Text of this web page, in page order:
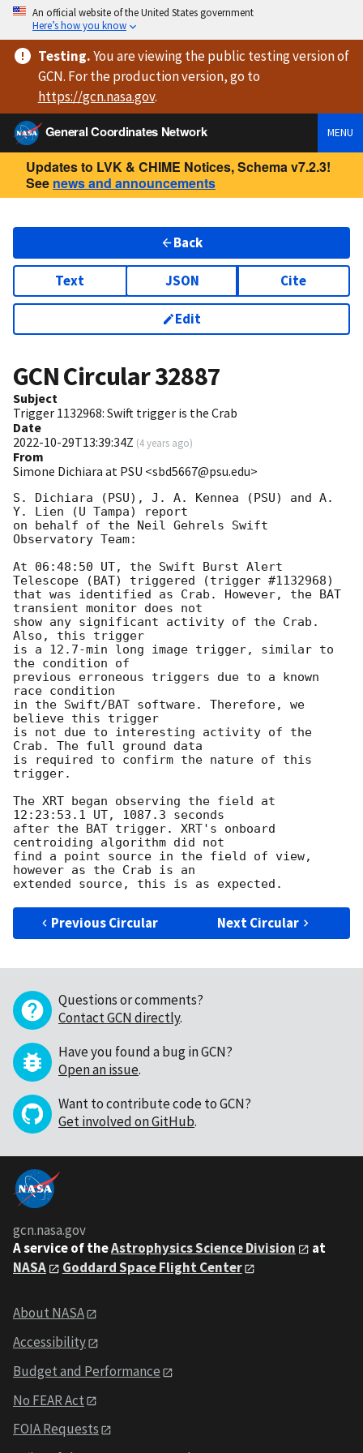
An official website of the United States government
Here’s how you know
Testing.You are viewingthe public testing versionof
GCN. For the production version, go to
https://gcn.nasa.gov.
General Coordinates Network
MENU
Updates to LVK & CHIME Notices, Schema v7.2.3!
See news and announcements
Back
Text JSON Cite
Edit
GCN Circular32887
Subject
Trigger 1132968: Swift trigger is the Crab
Date
2022-10-29T13:39:34Z (4 years ago)
From
Simone Dichiara at PSU <sbd5667@psu.edu>
S. Dichiara (PSU), J. A. Kennea (PSU) and A.
Y. Lien (U Tampa) report
on behalf of the Neil Gehrels Swift
Observatory Team:
At 06:48:50 UT, the Swift Burst Alert
Telescope (BAT) triggered (trigger #1132968)
that was identified as Crab. However, the BAT
transient monitor does not
show any significant activity of the Crab.
Also, this trigger
is a 12.7-min long image trigger, similar to
the condition of
previous erroneous triggers due to a known
race condition
in the Swift/BAT software. Therefore, we
believe this trigger
is not due to interesting activity of the
Crab. The full ground data
is required to confirm the nature of this
trigger.
The XRT began observing the field at
12:23:53.1 UT, 1087.3 seconds
after the BAT trigger. XRT's onboard
centroiding algorithm did not
find a point source in the field of view,
however as the Crab is an
Previous Circular Next Circular
Questions or comments?
Contact GCN directly.
Have you found a bug in GCN?
Open an issue.
Want to contribute code to GCN?
Get involved on GitHub.
gcn.nasa.gov
A service of theAstrophysics Science Division
at
NASA
Goddard Space Flight Center
About NASA
Accessibility
Budget and Performance
No FEAR Act
FOIA Requests